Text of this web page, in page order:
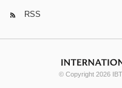
RSS
© Copyright 2026